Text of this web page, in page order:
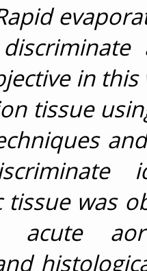
Rapid
in
tissue
tissue was